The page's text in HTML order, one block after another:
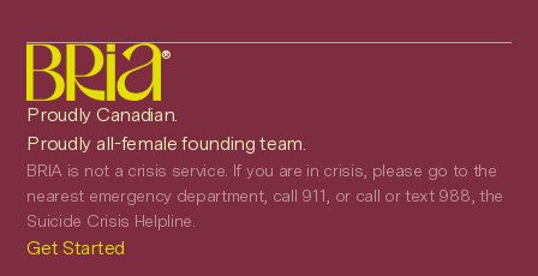
®
Proudly Canadian.
Proudly all-female founding team.
BRIA is not a crisis service. If you are in crisis, please go to the
nearest emergency department, call 911, or call or text 988, the
Suicide Crisis Helpline.
Get Started